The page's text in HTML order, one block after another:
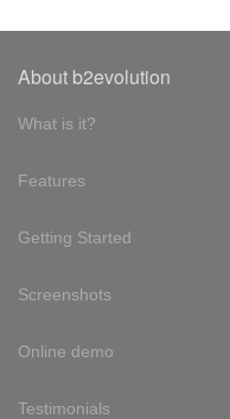
About b2evolution
What is it?
Features
Getting Started
Screenshots
Online demo
Testimonials